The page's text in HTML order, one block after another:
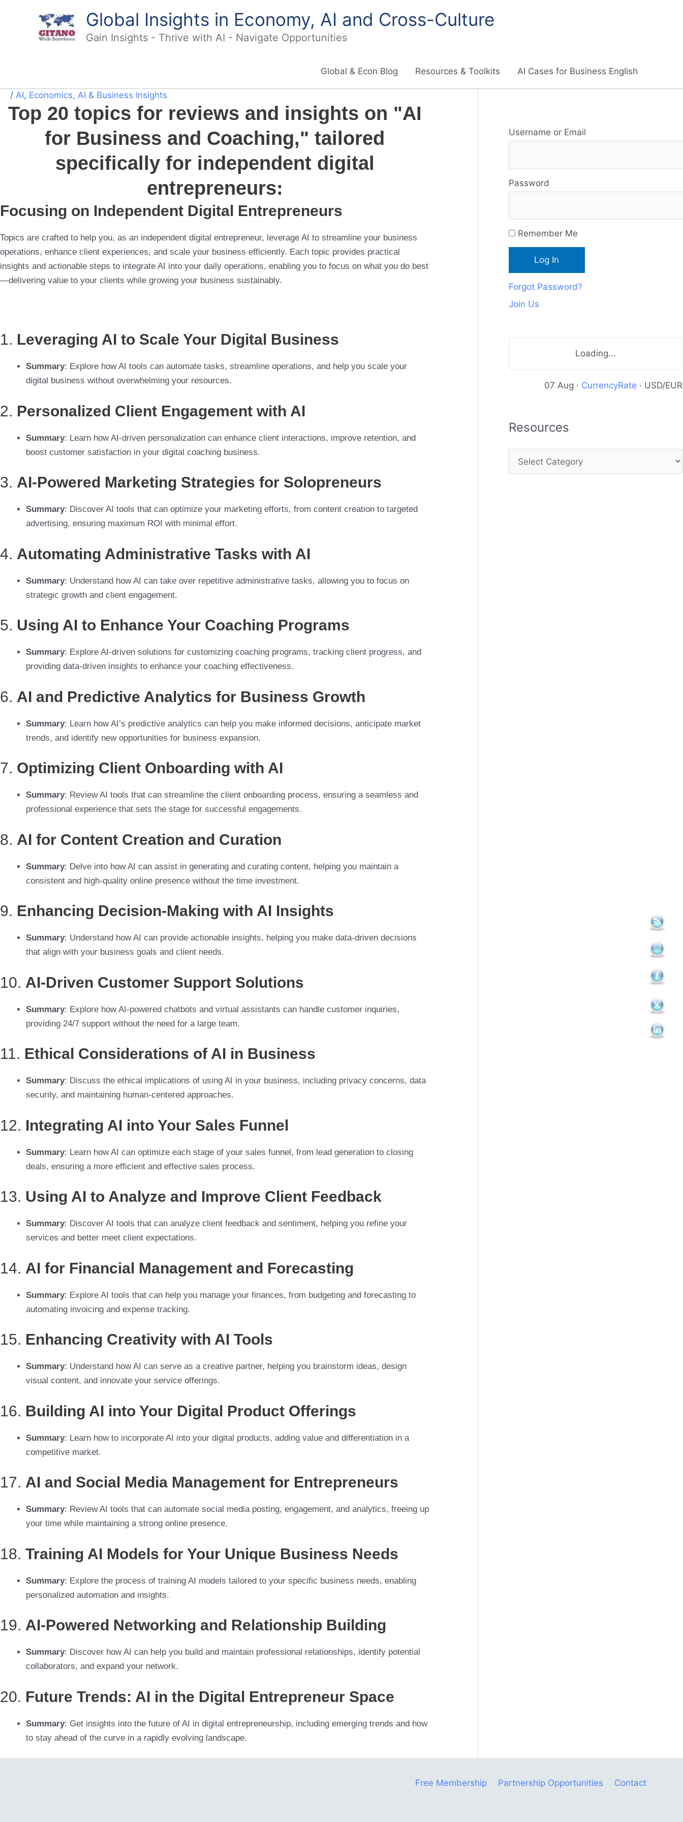
Global Insights in Economy, AI and Cross-Culture
Gain Insights - Thrive with AI - Navigate Opportunities
Global & Econ Blog Resources & Toolkits AI Cases for Business English
/ AI, Economics, AI & Business Insights
Top 20 topics for reviews and insights on "AI
for Business and Coaching," tailored
specifically for independent digital
entrepreneurs:
Focusing on Independent Digital Entrepreneurs
Topics are crafted to help you, as an independent digital entrepreneur, leverage AI to streamline your business
operations, enhance client experiences, and scale your business efficiently. Each topic provides practical
insights and actionable steps to integrate AI into your daily operations, enabling you to focus on what you do best
—delivering value to your clients while growing your business sustainably.
1. Leveraging AI to Scale Your Digital Business
Summary: Explore how AI tools can automate tasks, streamline operations, and help you scale your
digital business without overwhelming your resources.
2. Personalized Client Engagement with AI
Summary: Learn how AI-driven personalization can enhance client interactions, improve retention, and
boost customer satisfaction in your digital coaching business.
3. AI-Powered Marketing Strategies for Solopreneurs
Summary: Discover AI tools that can optimize your marketing efforts, from content creation to targeted
advertising, ensuring maximum ROI with minimal effort.
4. Automating Administrative Tasks with AI
Summary: Understand how AI can take over repetitive administrative tasks, allowing you to focus on
strategic growth and client engagement.
5. Using AI to Enhance Your Coaching Programs
Summary: Explore AI-driven solutions for customizing coaching programs, tracking client progress, and
providing data-driven insights to enhance your coaching effectiveness.
6. AI and Predictive Analytics for Business Growth
Summary: Learn how AI’s predictive analytics can help you make informed decisions, anticipate market
trends, and identify new opportunities for business expansion.
7. Optimizing Client Onboarding with AI
Summary: Review AI tools that can streamline the client onboarding process, ensuring a seamless and
professional experience that sets the stage for successful engagements.
8. AI for Content Creation and Curation
Summary: Delve into how AI can assist in generating and curating content, helping you maintain a
consistent and high-quality online presence without the time investment.
9. Enhancing Decision-Making with AI Insights
Summary: Understand how AI can provide actionable insights, helping you make data-driven decisions
that align with your business goals and client needs.
10. AI-Driven Customer Support Solutions
Summary: Explore how AI-powered chatbots and virtual assistants can handle customer inquiries,
providing 24/7 support without the need for a large team.
11. Ethical Considerations of AI in Business
Summary: Discuss the ethical implications of using AI in your business, including privacy concerns, data
security, and maintaining human-centered approaches.
12. Integrating AI into Your Sales Funnel
Summary: Learn how AI can optimize each stage of your sales funnel, from lead generation to closing
deals, ensuring a more efficient and effective sales process.
13. Using AI to Analyze and Improve Client Feedback
Summary: Discover AI tools that can analyze client feedback and sentiment, helping you refine your
services and better meet client expectations.
14. AI for Financial Management and Forecasting
Summary: Explore AI tools that can help you manage your finances, from budgeting and forecasting to
automating invoicing and expense tracking.
15. Enhancing Creativity with AI Tools
Summary: Understand how AI can serve as a creative partner, helping you brainstorm ideas, design
visual content, and innovate your service offerings.
16. Building AI into Your Digital Product Offerings
Summary: Learn how to incorporate AI into your digital products, adding value and differentiation in a
competitive market.
17. AI and Social Media Management for Entrepreneurs
Summary: Review AI tools that can automate social media posting, engagement, and analytics, freeing up
your time while maintaining a strong online presence.
18. Training AI Models for Your Unique Business Needs
Summary: Explore the process of training AI models tailored to your specific business needs, enabling
personalized automation and insights.
19. AI-Powered Networking and Relationship Building
Summary: Discover how AI can help you build and maintain professional relationships, identify potential
collaborators, and expand your network.
20. Future Trends: AI in the Digital Entrepreneur Space
Summary: Get insights into the future of AI in digital entrepreneurship, including emerging trends and how
to stay ahead of the curve in a rapidly evolving landscape.
Username or Email
Password
Remember Me
Forgot Password?
Join Us
Loading...
07 Aug · CurrencyRate · USD/EUR
Resources
R
s
o
r
c
Free Membership Partnership Opportunities Contact